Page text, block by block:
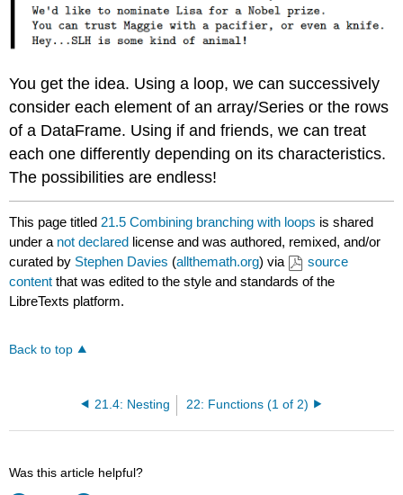
You get the idea. Using a loop, we can successively
consider each element of an array/Series or the rows
of a DataFrame. Using if and friends, we can treat
each one differently depending on its characteristics.
The possibilities are endless!
This page titled 21.5 Combining branching with loops is shared
under a not declared license and was authored, remixed, and/or
curated by Stephen Davies (allthemath.org) via
source
content that was edited to the style and standards of the
LibreTexts platform.
Back to top
21.4: Nesting 22: Functions (1 of 2)
Was this article helpful?